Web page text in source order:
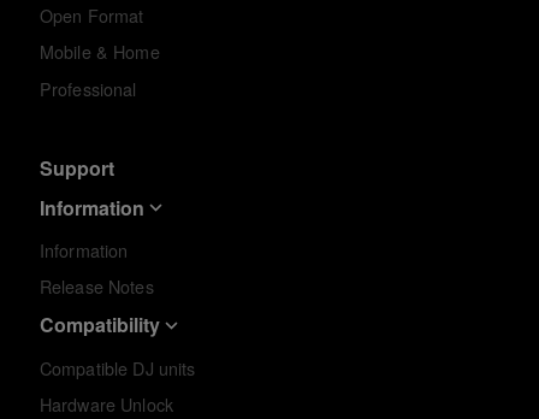
Open Format
Mobile & Home
Professional
Support
Information
Information
Release Notes
Compatibility
Compatible DJ units
Hardware Unlock